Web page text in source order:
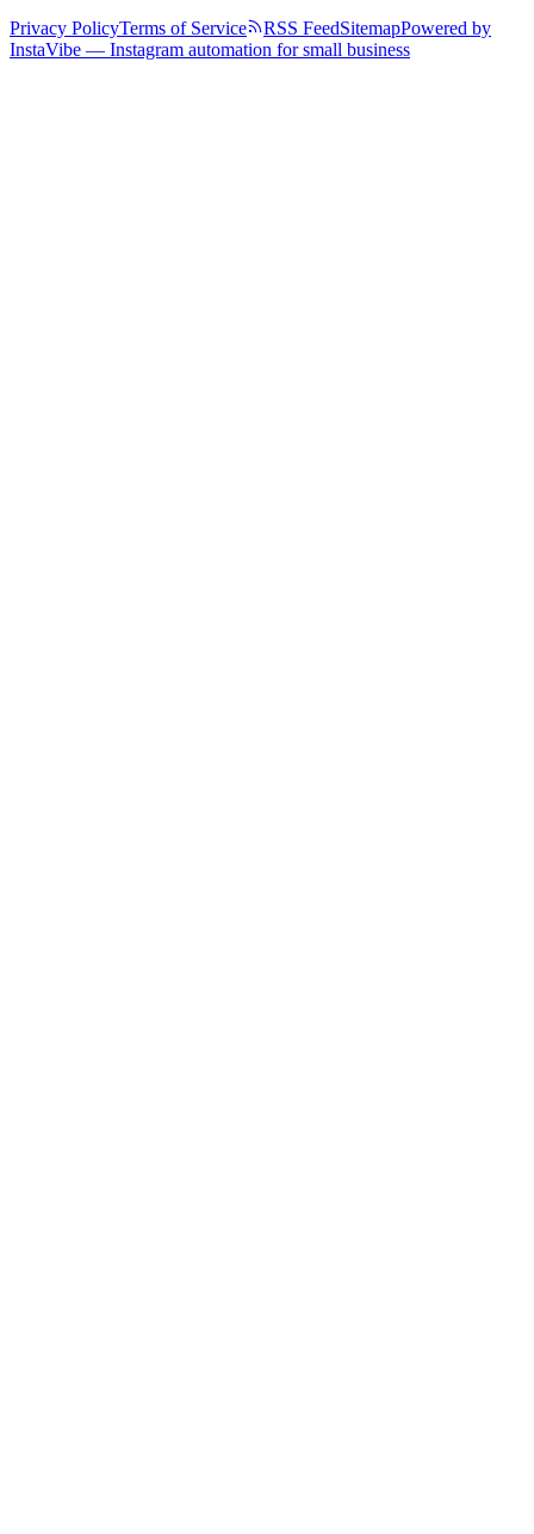
Privacy PolicyTerms of Service RSS FeedSitemapPowered by
InstaVibe — Instagram automation for small business